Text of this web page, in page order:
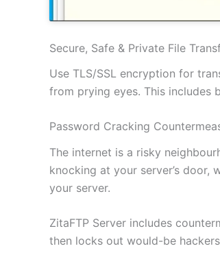
Secure, Safe & Private File
Use TLS/SSL encryption for
from prying eyes. This includes
Password Cracking
The internet is a risky
knocking at your server’s
your server.
ZitaFTP Server includes
then locks out would-be